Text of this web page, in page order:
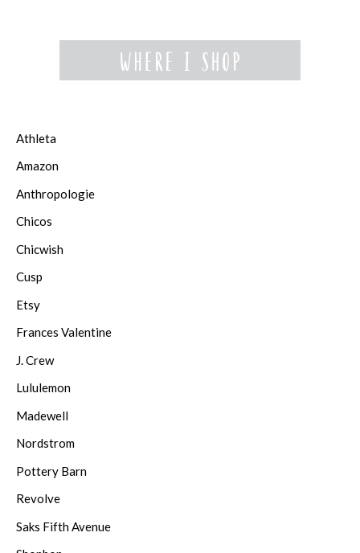
Athleta
Amazon
Anthropologie
Chicos
Chicwish
Cusp
Etsy
Frances Valentine
J. Crew
Lululemon
Madewell
Nordstrom
Pottery Barn
Revolve
Saks Fifth Avenue